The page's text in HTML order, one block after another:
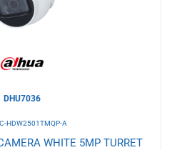
DHU7036
HDW2501TMQP-A
WHITE 5MP TURRET